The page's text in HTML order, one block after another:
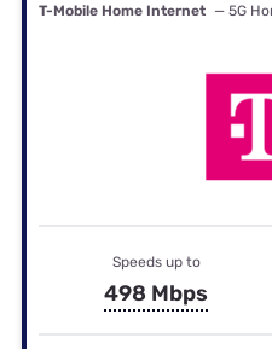
T-Mobile Home Internet — 5G
Speeds up to
498 Mbps